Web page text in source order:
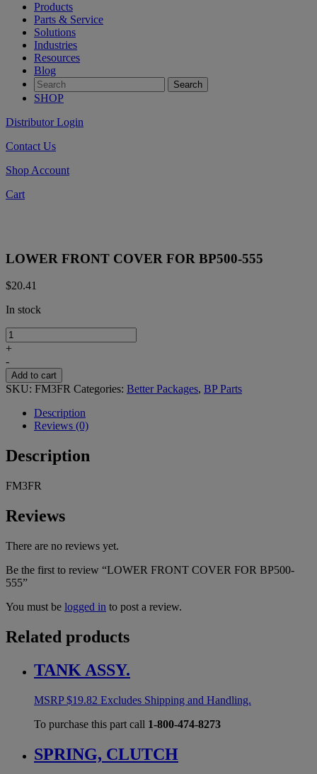
Products
Parts & Service
Solutions
Industries
Resources
Blog
SHOP
Distributor Login
Contact Us
Shop Account
Cart
LOWER FRONT COVER FOR BP500-555
$20.41
In stock
LOWER
FRONT
FOR
BP500-
555
quantity
+
-
Add to cart
SKU: FM3FR Categories: Better Packages, BP Parts
Description
Reviews (0)
Description
FM3FR
Reviews
There are no reviews yet.
Be the first to review “LOWER FRONT COVER FOR BP500-
555”
You must be logged in to post a review.
Related products
TANK ASSY.
MSRP$19.82 Excludes Shipping and Handling.
To purchase this part call 1-800-474-8273
SPRING, CLUTCH